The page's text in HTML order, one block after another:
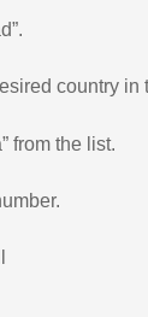
country in
from the list.